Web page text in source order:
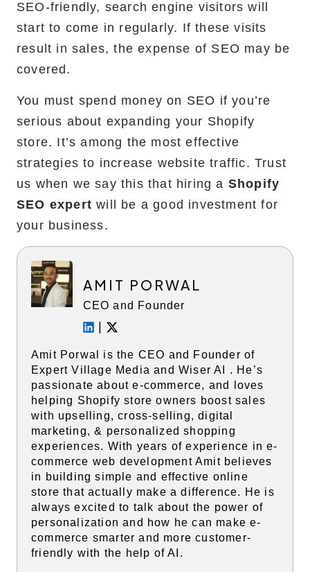
SEO-friendly, search engine visitors will
start to come in regularly. If these visits
result in sales, the expense of SEO may be
covered.
You must spend money on SEO if you’re
serious about expanding your Shopify
store. It’s among the most effective
strategies to increase website traffic. Trust
us when we say this that hiring a Shopify
SEO expert will be a good investment for
your business.
AMIT PORWAL
CEO and Founder
|
Amit Porwal is the CEO and Founder of
Expert Village Media and Wiser AI . He’s
passionate about e-commerce, and loves
helping Shopify store owners boost sales
with upselling, cross-selling, digital
marketing, & personalized shopping
experiences. With years of experience in e-
commerce web development Amit believes
in building simple and effective online
store that actually make a difference. He is
always excited to talk about the power of
personalization and how he can make e-
commerce smarter and more customer-
friendly with the help of AI.